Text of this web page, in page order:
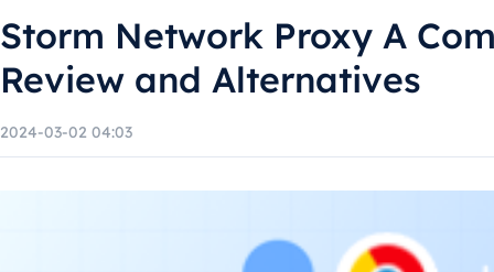
Storm Network Proxy A
Review and Alternatives
2024-03-02 04:03